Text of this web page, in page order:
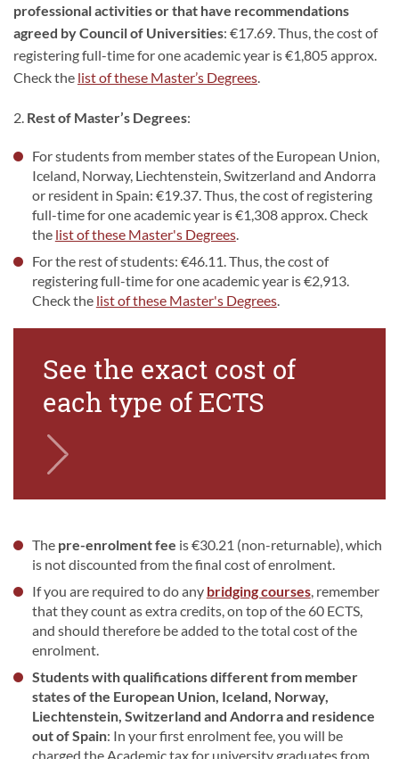
professional activities or that have recommendations
agreed by Council of Universities: €17.69. Thus, the cost of
registering full-time for one academic year is €1,805 approx.
Check the list of these Master’s Degrees
2. Rest of Master’s Degrees:
For students from member states of the European Union,
Iceland, Norway, Liechtenstein, Switzerland and Andorra
or resident in Spain: €19.37. Thus, the cost of registering
full-time for one academic year is €1,308 approx. Check
the list of these Master's Degrees.
For the rest of students: €46.11. Thus, the cost of
registering full-time for one academic year is €2,913.
Check the list of these Master's Degrees.
See the exact cost of
each type of ECTS
The pre-enrolment fee is €30.21 (non-returnable), which
is not discounted from the final cost of enrolment.
If you are required to do any bridging courses, remember
that they count as extra credits, on top of the 60 ECTS,
and should therefore be added to the total cost of the
enrolment.
Students with qualificationsdifferent from member
states of the European Union, Iceland, Norway,
Liechtenstein, Switzerland and Andorra and residence
out of Spain: In your first enrolment fee, you will be
charged the Academic tax for university graduates from